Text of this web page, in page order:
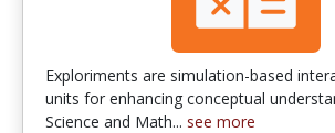
Exploriments are simulation-based
units for enhancing conceptual
Science and Math... see more